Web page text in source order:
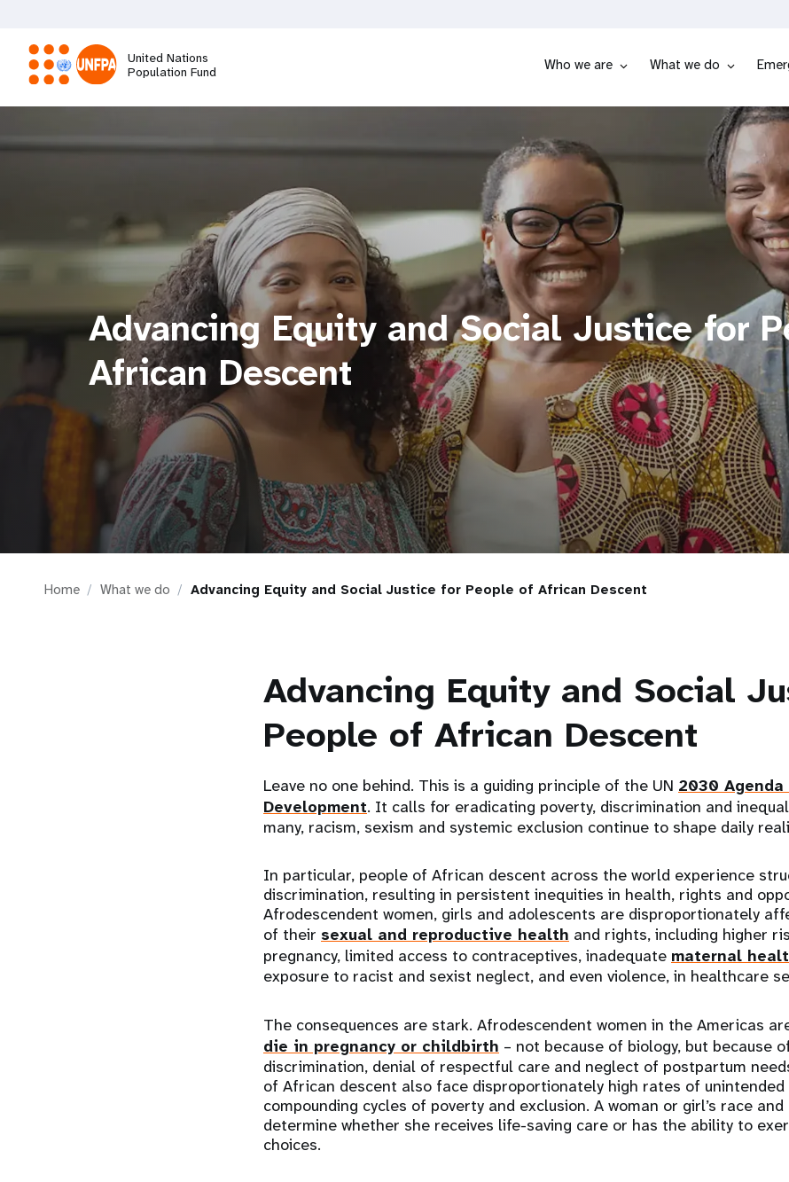
main
content
United Nations
Population Fund
Who we are What we do
n
n
a
v
t
Advancing Equity and Social Justice for
African Descent
Home What we do Advancing Equity and Social Justice for People of African Descent
Advancing Equity and Social
People of African Descent
Leave no one behind. This is a guiding principle of the UN 2030
Development. It calls for eradicating poverty, discrimination and
many, racism, sexism and systemic exclusion continue to shape daily
In particular, people of African descent across the world experience
discrimination, resulting in persistent inequities in health, rights and
Afrodescendent women, girls and adolescents are disproportionately
of their sexual and reproductive health and rights, including higher
pregnancy, limited access to contraceptives, inadequate maternal
exposure to racist and sexist neglect, and even violence, in healthcare
The consequences are stark. Afrodescendent women in the Americas
die in pregnancy or childbirth – not because of biology, but because
discrimination, denial of respectful care and neglect of postpartum
of African descent also face disproportionately high rates of unintended
compounding cycles of poverty and exclusion. A woman or girl’s race
determine whether she receives life-saving care or has the ability to
choices.